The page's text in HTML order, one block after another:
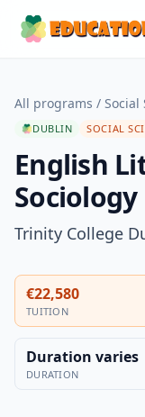
All programs / Social
DUBLIN SOCIAL
English
Sociology
Trinity College
€22,580
TUITION
Duration varies
DURATION